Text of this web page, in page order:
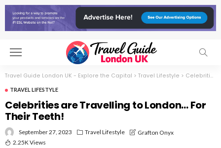
Travel Guide London UK - Explore the Capital > Travel Lifestyle > Celebrities are Travelling to London… For Their Teeth!
TRAVEL LIFESTYLE
Celebrities are Travelling to London… For
Their Teeth!
September 27, 2023 Travel Lifestyle
Grafton Onyx
2.25K Views